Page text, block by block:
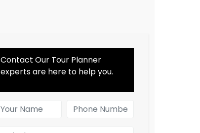
Contact Our Tour Planner
experts are here to help you.